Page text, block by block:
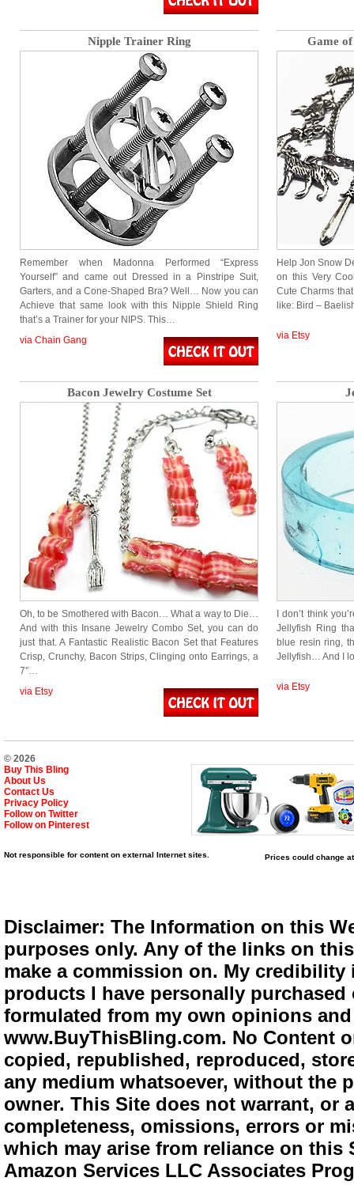
Nipple Trainer Ring
Remember when Madonna Performed “Express
Yourself” and came out Dressed in a Pinstripe Suit,
Garters, and a Cone-Shaped Bra? Well… Now you can
Achieve that same look with this Nipple Shield Ring
that’s a Trainer for your NIPS. This…
via Chain Gang
Game
Help Jon Snow
on this Very
Cute Charms
like: Bird –
via Etsy
Bacon Jewelry Costume Set
Oh, to be Smothered with Bacon… What a way to Die…
And with this Insane Jewelry Combo Set, you can do
just that. A Fantastic Realistic Bacon Set that Features
Crisp, Crunchy, Bacon Strips, Clinging onto Earrings, a
7″…
via Etsy
I don’t think
Jellyfish Ring
blue resin ring,
Jellyfish… And I
via Etsy
© 2026
Buy This Bling
About Us
Contact Us
Privacy Policy
Follow on Twitter
Follow on Pinterest
Not responsible for content on external Internet sites. Prices could change
Disclaimer: The Information on this
purposes only. Any of the links on
make a commission on. My
products I have personally
formulated from my own opinions
www.BuyThisBling.com. No Content
copied, republished, reproduced,
any medium whatsoever, without the
owner. This Site does not warrant,
completeness, omissions, errors or
which may arise from reliance on
Amazon Services LLC Associates